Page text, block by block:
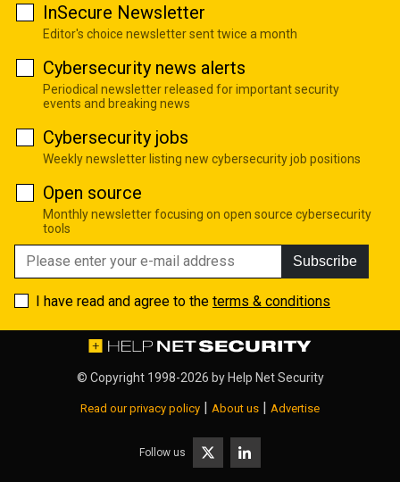
InSecure Newsletter
Editor's choice newsletter sent twice a month
Cybersecurity news alerts
Periodical newsletter released for important security
events and breaking news
Cybersecurity jobs
Weekly newsletter listing new cybersecurity job positions
Open source
Monthly newsletter focusing on open source cybersecurity
tools
Subscribe
I have read and agree to the terms & conditions
© Copyright 1998-2026 by Help Net Security
Read our privacy policy | About us | Advertise
Follow us